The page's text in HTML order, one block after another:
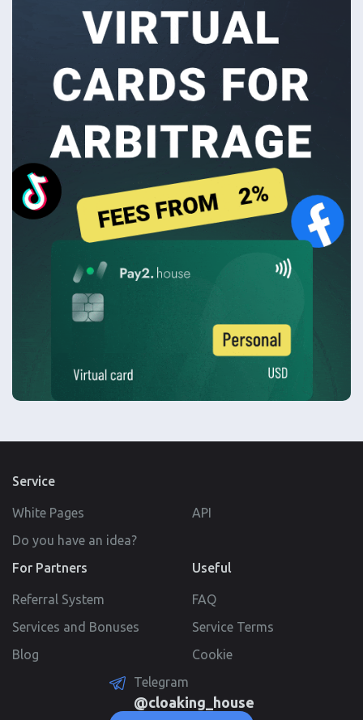
Service
White Pages
API
Do you have an idea?
For Partners
Referral System
Services and Bonuses
Blog
Useful
FAQ
Service Terms
Cookie
Telegram
@cloaking_house